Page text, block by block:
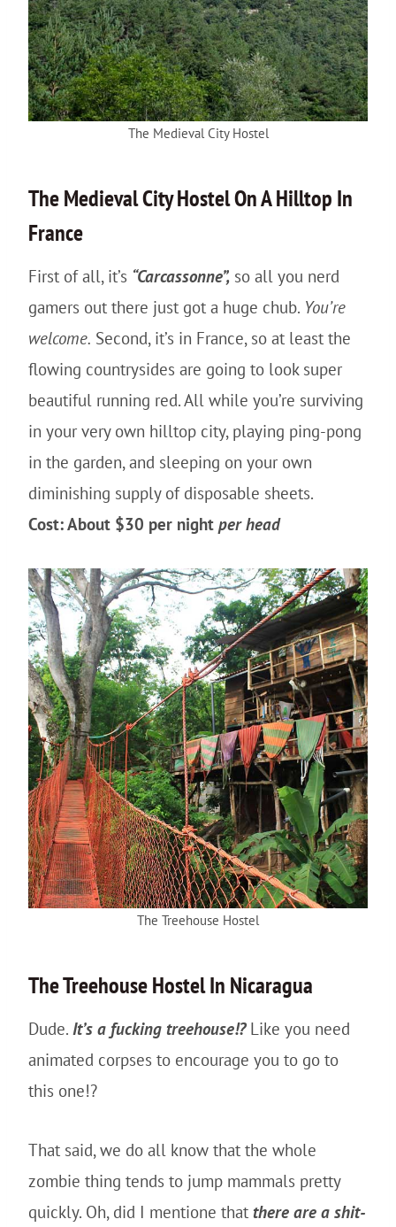
The Medieval City Hostel
TheMedieval CityHostel On A Hilltop In
France
First of all, it’s “Carcassonne”, so all you nerd
gamers out there just got a huge chub. You’re
welcome. Second, it’s in France, so at least the
flowing countrysides are going to look super
beautiful running red. All while you’re surviving
in your very own hilltop city, playing ping-pong
in the garden, and sleeping on your own
diminishing supply of disposable sheets.
Cost: About $30 per night per head
The Treehouse Hostel
TheTreehouseHostel In Nicaragua
Dude. It’s a fucking treehouse!?Like you need
animated corpses to encourage you to go to
this one!?
That said, we do all know that the whole
zombie thing tends to jump mammals pretty
quickly. Oh, did I mentione that there are a shit-